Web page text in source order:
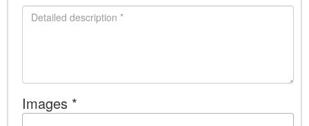
Images *